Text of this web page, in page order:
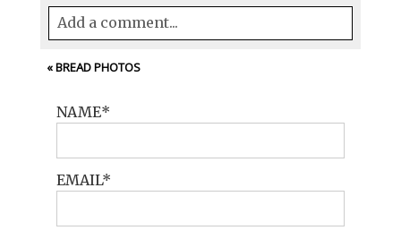
Add a comment...
Your email is
«BREAD PHOTOS
NAME
EMAIL